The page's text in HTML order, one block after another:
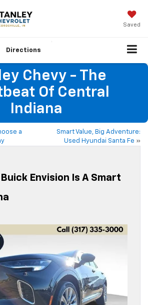
Saved
Directions
Chevy - The
Of Central
Indiana
a
Smart Value, Big Adventure:
Used Hyundai Santa Fe »
Envision Is A Smart